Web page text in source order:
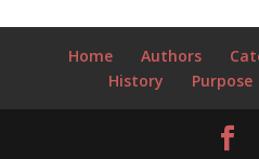
Home Authors
History
Purpose